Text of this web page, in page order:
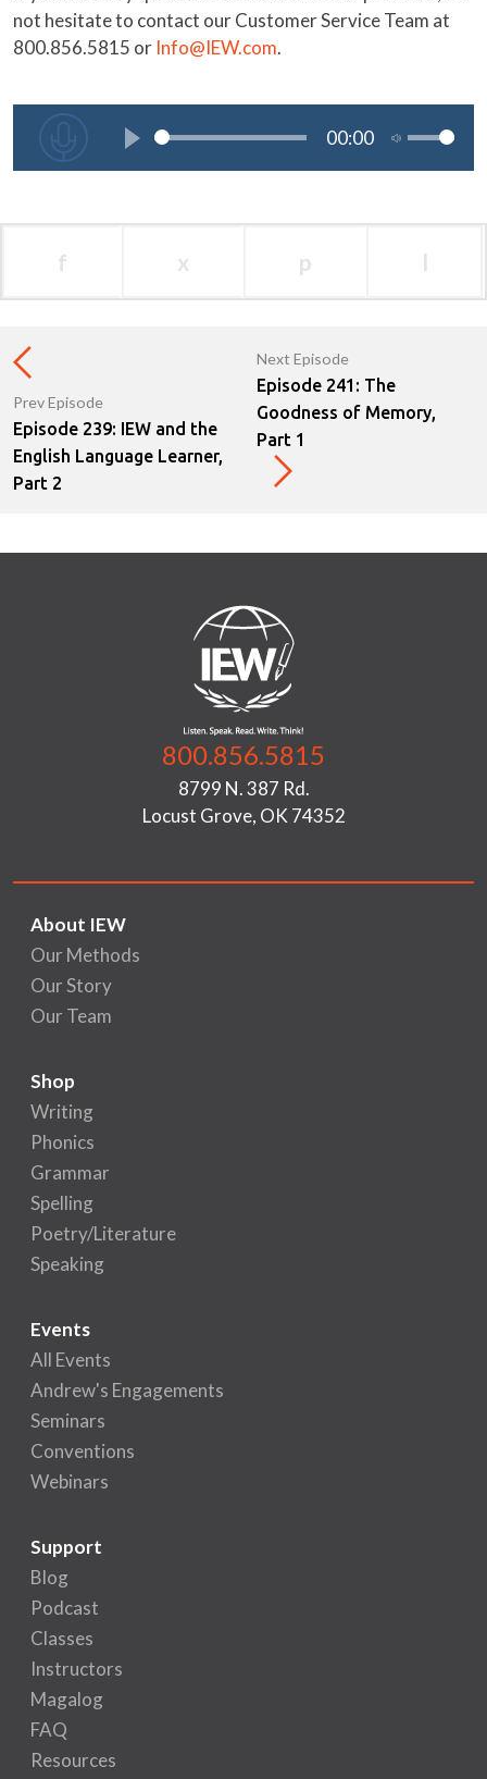
not hesitate to contact our Customer Service Team at
800.856.5815 or Info@IEW.com.
f x p l
Prev Episode
Episode 239: IEW and the
English Language Learner,
Part 2
Next Episode
Episode 241: The
Goodness of Memory,
Part 1
800.856.5815
8799 N. 387 Rd.
Locust Grove, OK 74352
About IEW
Our Methods
Our Story
Our Team
Shop
Writing
Phonics
Grammar
Spelling
Poetry/Literature
Speaking
Events
All Events
Andrew's Engagements
Seminars
Conventions
Webinars
Support
Blog
Podcast
Classes
Instructors
Magalog
FAQ
Resources